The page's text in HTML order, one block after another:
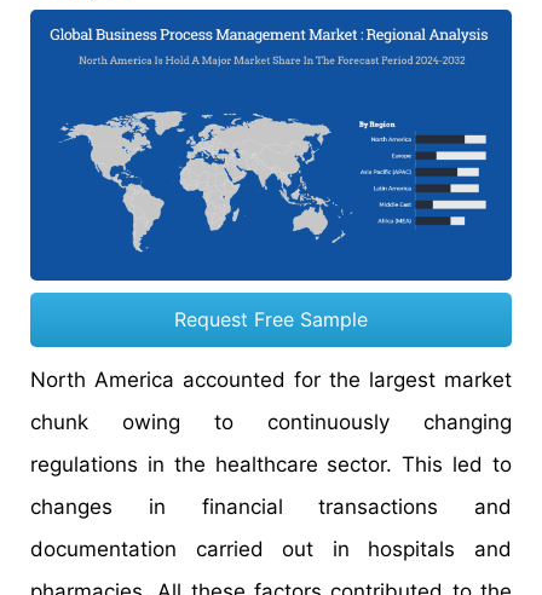
Request Free Sample
North America accounted for the largest market
chunk owing to continuously changing
regulations in the healthcare sector. This led to
changes in financial transactions and
documentation carried out in hospitals and